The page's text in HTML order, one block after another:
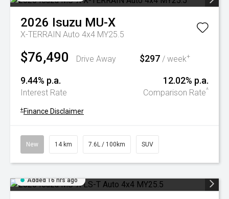
2026 Isuzu MU-X
X-TERRAIN Auto 4x4 MY25.5
$76,490 Drive Away $297 / week+
9.44% p.a.
Interest Rate
12.02% p.a.
Comparison Rate^
+ Finance Disclaimer
New 14 km 7.6L / 100km SUV
Added 16 hrs ago